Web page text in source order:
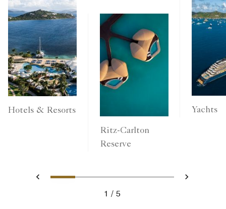
Hotels & Resorts
Ritz-Carlton
Reserve
Yachts
Previous
1 2 3 4 5 Next
1 5